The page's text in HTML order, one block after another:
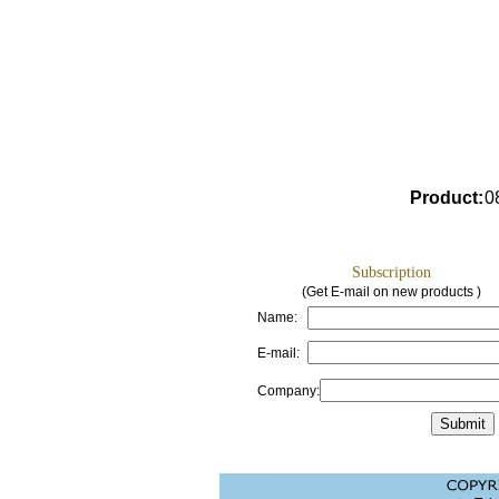
Product:
Subscription
(Get E-mail on new products )
Name:
E-mail:
Company: